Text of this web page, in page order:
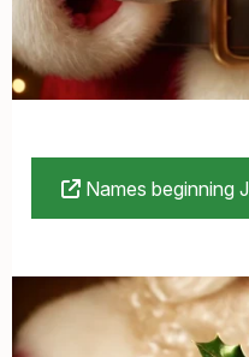
Names beginning J